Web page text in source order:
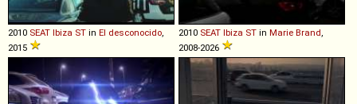
2010 SEAT Ibiza ST in El desconocido
2015
2010 SEAT Ibiza ST in Marie Brand
2008-2026